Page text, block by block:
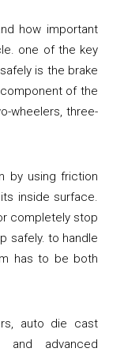
how important
one of the key
is the brake
of the
wheelers, three-
by using friction
inside surface.
completely stop
safely. to handle
has to be both
auto die cast
and advanced